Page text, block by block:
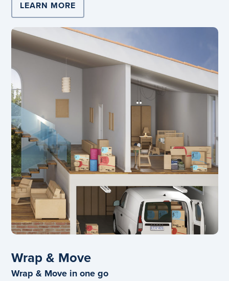
LEARN MORE
Wrap & Move
Wrap & Move in one go